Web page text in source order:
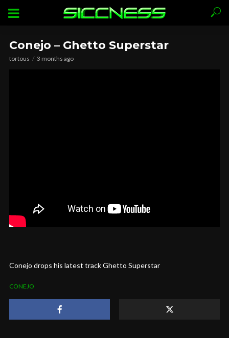
Conejo – Ghetto Superstar
tortous 3 months ago
Conejo drops his latest track Ghetto Superstar
CONEJO